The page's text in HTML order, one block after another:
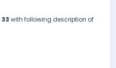
33 with following description of